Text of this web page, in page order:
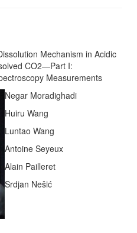
Mechanism in Acidic
CO2—Part I:
Measurements
Negar Moradighadi
Huiru Wang
Luntao Wang
Antoine Seyeux
Alain Pailleret
Srdjan Nešić